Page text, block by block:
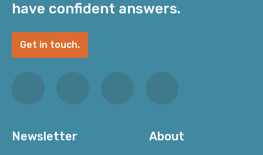
have confident answers.
Get in touch.
Newsletter
About